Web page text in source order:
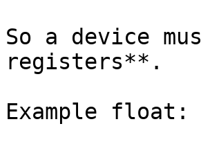
So a device
registers**.
Example float: